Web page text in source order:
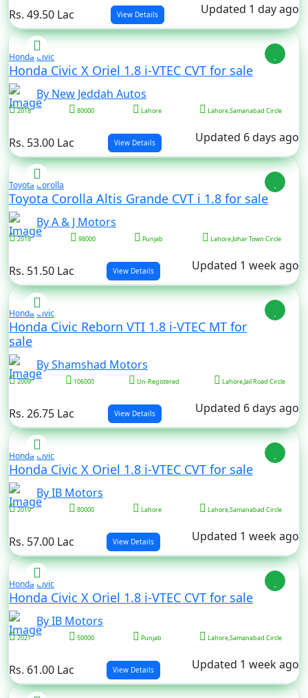
Rs. 49.50 Lac View Details Updated 1 day ago
Honda Civic
Honda Civic X Oriel 1.8 i-VTEC CVT for sale
By New Jeddah Autos
2018 80000 Lahore Lahore,Samanabad Circle
Rs. 53.00 Lac View Details Updated 6 days ago
Toyota Corolla
Toyota Corolla Altis Grande CVT i 1.8 for sale
By A & J Motors
2018 98000 Punjab Lahore,Johar Town Circle
Rs. 51.50 Lac View Details Updated 1 week ago
Honda Civic
Honda Civic Reborn VTI 1.8 i-VTEC MT for
sale
By Shamshad Motors
2009 106000 Un-Registered Lahore,Jail Road Circle
Rs. 26.75 Lac View Details Updated 6 days ago
Honda Civic
Honda Civic X Oriel 1.8 i-VTEC CVT for sale
By IB Motors
2019 80000 Lahore Lahore,Samanabad Circle
Rs. 57.00 Lac View Details Updated 1 week ago
Honda Civic
Honda Civic X Oriel 1.8 i-VTEC CVT for sale
By IB Motors
2021 50000 Punjab Lahore,Samanabad Circle
Rs. 61.00 Lac View Details Updated 1 week ago